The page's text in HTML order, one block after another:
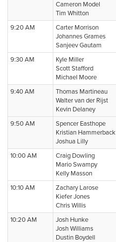
Cameron Model
Tim Whitton
9:20 AM
Carter Morrison
Johannes Grames
Sanjeev Gautam
9:30 AM
Kyle Miller
Scott Stafford
Michael Moore
9:40 AM
Thomas Martineau
Walter van der Rijst
Kevin Delaney
9:50 AM
Spencer Easthope
Kristian Hammerback
Joshua Lilly
10:00 AM
Craig Dowling
Mario Swampy
Kelly Masson
10:10 AM
Zachary Larose
Kiefer Jones
Chris Willis
10:20 AM
Josh Hunke
Josh Williams
Dustin Boydell